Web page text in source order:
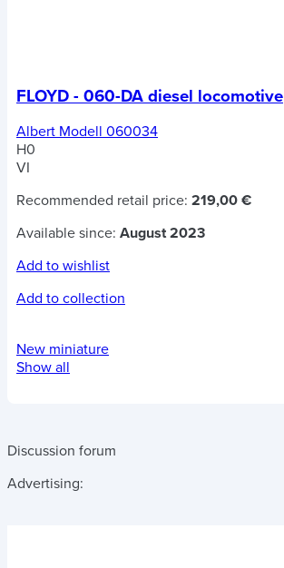
FLOYD - 060-DA diesel locomotive
Albert Modell 060034
H0
VI
Recommended retail price: 219,00 €
Available since: August 2023
Add to wishlist
Add to collection
New miniature
Show all
Discussion forum
Advertising: